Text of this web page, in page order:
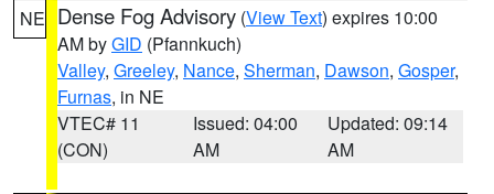
NE Dense Fog Advisory (View Text) expires 10:00
AM byGID (Pfannkuch)
Valley, Greeley, Nance, Sherman, Dawson, Gosper,
Furnas, in NE
VTEC# 11
(CON)
Issued: 04:00
AM
Updated: 09:14
AM